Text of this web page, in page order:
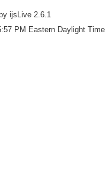
ijsLive 2.6.1
PM Eastern Daylight Time